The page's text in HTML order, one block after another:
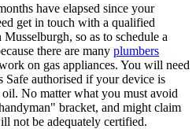
have elapsed since your
get in touch with a qualified
so as to schedule a
there are many plumbers
on gas appliances. You will need
Safe authorised if your device is
No matter what you must avoid
bracket, and might claim
not be adequately certified.